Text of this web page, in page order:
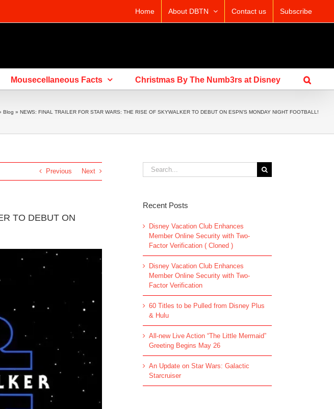
Home About DBTN Contact us Subscribe
Mousecellaneous Facts Christmas By The Numb3rs at Disney
Blog » NEWS: FINAL TRAILER FOR STAR WARS: THE RISE OF SKYWALKER TO DEBUT ON ESPN’S MONDAY NIGHT FOOTBALL!
Previous Next
TO DEBUT ON
Search
for:
Recent Posts
Disney Vacation Club Enhances
Member Online Security with Two-
Factor Verification ( Cloned )
Disney Vacation Club Enhances
Member Online Security with Two-
Factor Verification
60 Titles to be Pulled from Disney Plus
& Hulu
All-new Live Action “The Little Mermaid”
Greeting Begins May 26
An Update on Star Wars: Galactic
Starcruiser